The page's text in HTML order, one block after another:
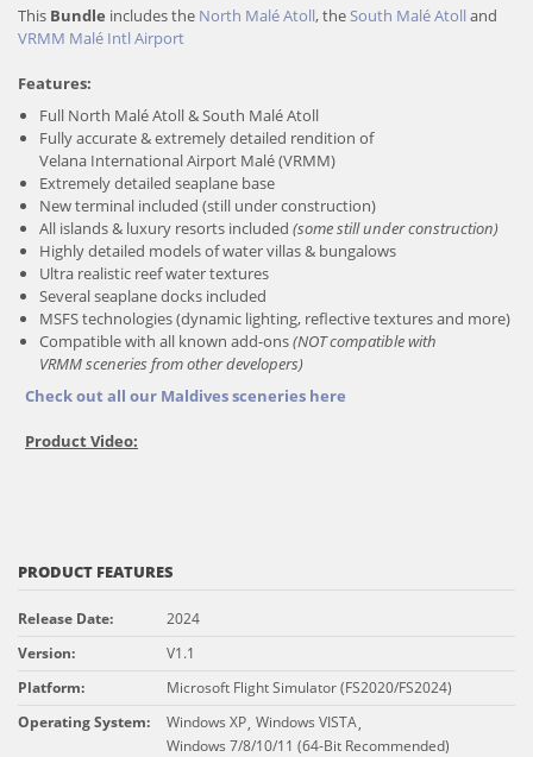
This Bundle includes the North Malé Atoll, theSouth Malé Atoll and
VRMM Malé Intl Airport
Features:
Full North Malé Atoll & South Malé Atoll
Fully accurate & extremely detailed rendition of
Velana International Airport Malé (VRMM)
Extremely detailed seaplane base
New terminal included (still under construction)
All islands & luxury resorts included (some still under construction)
Highly detailed models of water villas & bungalows
Ultra realistic reef water textures
Several seaplane docks included
MSFS technologies (dynamic lighting, reflective textures and more)
Compatible with all known add-ons(NOT compatible with
VRMM sceneries from other developers)
Check out all our Maldives sceneries here
Product Video:
PRODUCT FEATURES
Release Date:
2024
Version:
V1.1
Platform:
Microsoft Flight Simulator (FS2020/FS2024)
Operating System: Windows XP, Windows VISTA,
Windows 7/8/10/11 (64-Bit Recommended)